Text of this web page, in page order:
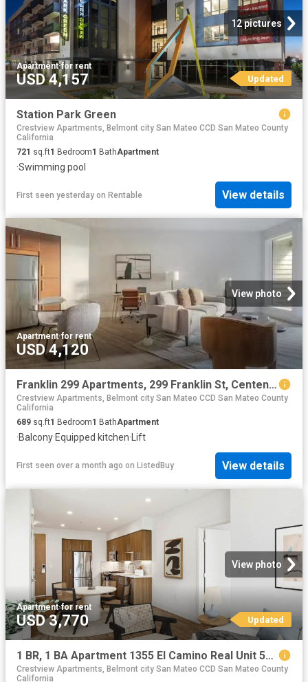
12 pictures
Apartment·for rent
USD 4,157 Updated
Station Park Green
Crestview Apartments, Belmont city San Mateo CCD San Mateo County
California
721 sq.ft1 Bedroom1 BathApartment
·Swimming pool
First seen yesterday on Rentable View details
View photo
Apartment·for rent
USD 4,120
Franklin 299 Apartments, 299 Franklin St, Centennial 1 Bedr.
Crestview Apartments, Belmont city San Mateo CCD San Mateo County
California
689 sq.ft1 Bedroom1 BathApartment
·Balcony·Equipped kitchen·Lift
First seen over a month ago on ListedBuy View details
View photo
Apartment·for rent
USD 3,770 Updated
1 BR, 1 BA Apartment 1355 El Camino Real Unit 504, Redwood City, CA 94063
Crestview Apartments, Belmont city San Mateo CCD San Mateo County
California